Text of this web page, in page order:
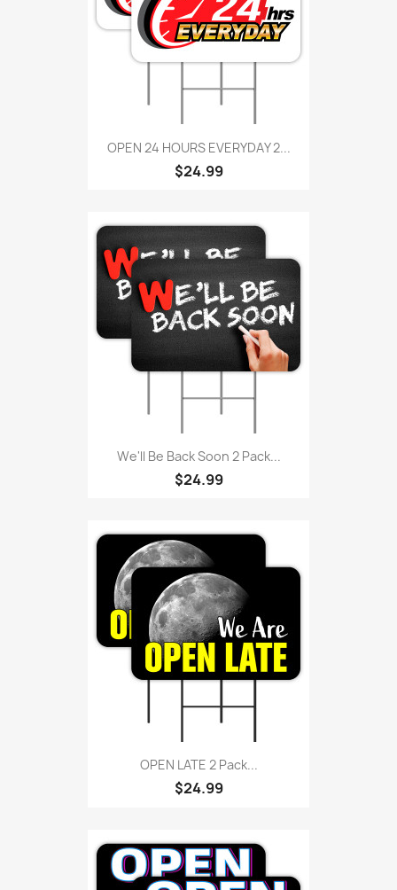
OPEN 24 HOURS EVERYDAY 2...
$24.99
We'll Be Back Soon 2 Pack...
$24.99
OPEN LATE 2 Pack...
$24.99